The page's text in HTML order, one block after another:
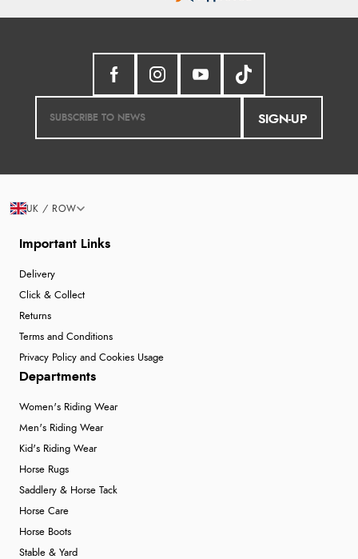
SIGN-UP
Important Links
Delivery
Click & Collect
Returns
Terms and Conditions
Privacy Policy and Cookies Usage
Departments
Women's Riding Wear
Men's Riding Wear
Kid's Riding Wear
Horse Rugs
Saddlery & Horse Tack
Horse Care
Horse Boots
Stable & Yard
UK / ROW